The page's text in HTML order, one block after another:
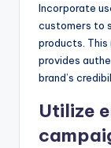
Incorporate
customers to
products. This
provides
brand’s
Utilize